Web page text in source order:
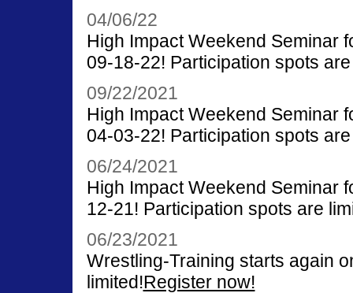
04/06/22
High Impact Weekend Seminar
09-18-22! Participation spots
09/22/2021
High Impact Weekend Seminar
04-03-22! Participation spots
06/24/2021
High Impact Weekend Seminar
12-21! Participation spots are
06/23/2021
Wrestling-Training starts again
limited!Register now!